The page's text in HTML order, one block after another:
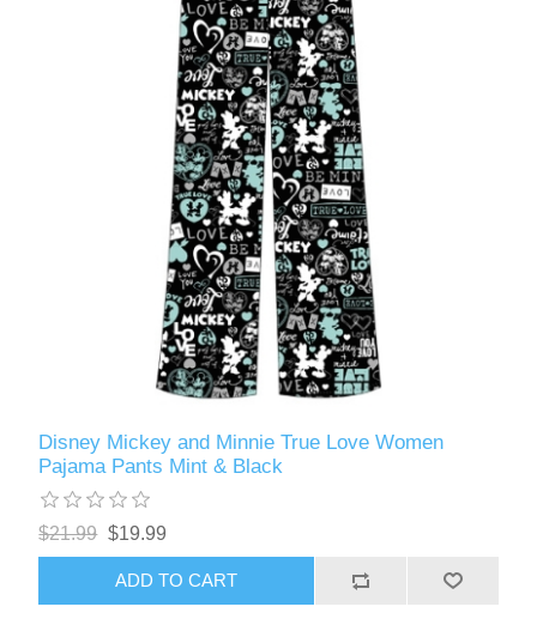
Disney Mickey and Minnie True Love Women
Pajama Pants Mint & Black
$21.99 $19.99
ADD TO CART